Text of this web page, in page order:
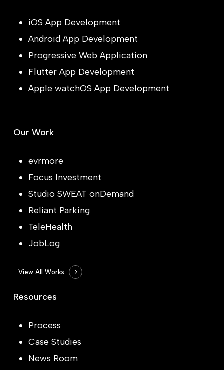
iOS App Development
Android App Development
Progressive Web Application
Flutter App Development
Apple watchOS App Development
Our Work
evrmore
Focus Investment
Studio SWEAT onDemand
Reliant Parking
TeleHealth
JobLog
View All Works
Resources
Process
Case Studies
News Room